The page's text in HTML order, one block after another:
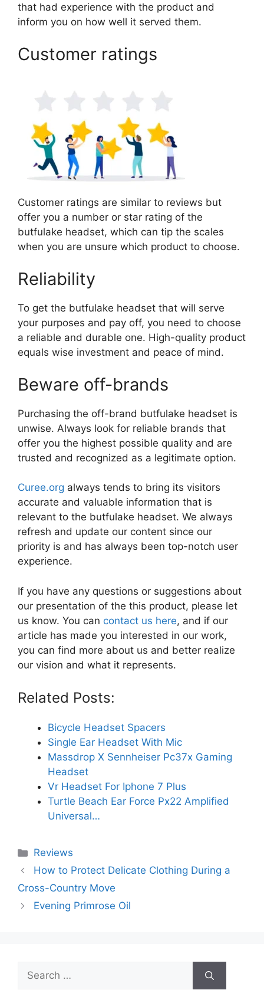
that had experience with the product and
inform you on how well it served them.
Customer ratings
Customer ratings are similar to reviews but
offer you a number or star rating of the
butfulake headset, which can tip the scales
when you are unsure which product to choose.
Reliability
To get the butfulake headset that will serve
your purposes and pay off, you need to choose
a reliable and durable one. High-quality product
equals wise investment and peace of mind.
Beware off-brands
Purchasing the off-brand butfulake headset is
unwise. Always look for reliable brands that
offer you the highest possible quality and are
trusted and recognized as a legitimate option.
Curee.org always tends to bring its visitors
accurate and valuable information that is
relevant to the butfulake headset. We always
refresh and update our content since our
priority is and has always been top-notch user
experience.
If you have any questions or suggestions about
our presentation of the this product, please let
us know. You can contact us here, and if our
article has made you interested in our work,
you can find more about us and better realize
our vision and what it represents.
Related Posts:
Bicycle Headset Spacers
Single Ear Headset With Mic
Massdrop X Sennheiser Pc37x Gaming
Headset
Vr Headset For Iphone 7 Plus
Turtle Beach Ear Force Px22 Amplified
Universal…
Categories
Reviews
How to Protect Delicate Clothing During a
Cross-Country Move
Evening Primrose Oil
Search
for: